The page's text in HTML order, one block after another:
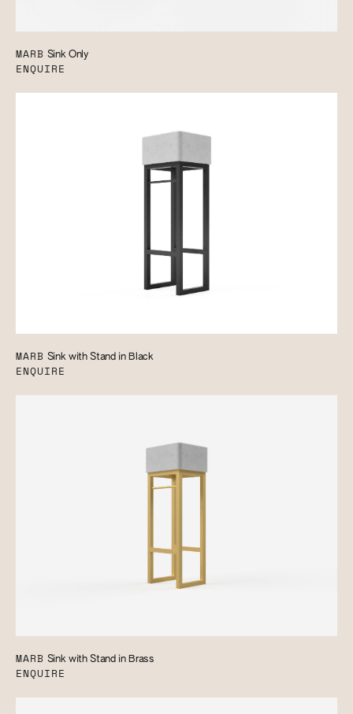
MARB Sink Only
ENQUIRE
MARB Sink with Stand in Black
ENQUIRE
MARB Sink with Stand in Brass
ENQUIRE